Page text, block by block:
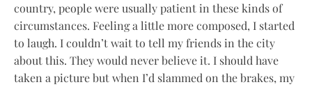
country, people were usually patient in these kinds of
circumstances. Feeling a little more composed, I started
to laugh. I couldn’t wait to tell my friends in the city
about this. They would never believe it. I should have
taken a picture but when I’d slammed on the brakes, my